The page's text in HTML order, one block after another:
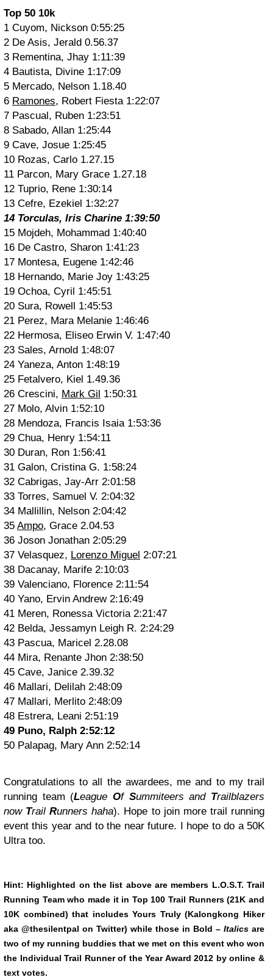
Top 50 10k
1 Cuyom, Nickson 0:55:25
2 De Asis, Jerald 0.56.37
3 Rementina, Jhay 1:11:39
4 Bautista, Divine 1:17:09
5 Mercado, Nelson 1.18.40
6 Ramones, Robert Fiesta 1:22:07
7 Pascual, Ruben 1:23:51
8 Sabado, Allan 1:25:44
9 Cave, Josue 1:25:45
10 Rozas, Carlo 1.27.15
11 Parcon, Mary Grace 1.27.18
12 Tuprio, Rene 1:30:14
13 Cefre, Ezekiel 1:32:27
14 Torculas, Iris Charine 1:39:50
15 Mojdeh, Mohammad 1:40:40
16 De Castro, Sharon 1:41:23
17 Montesa, Eugene 1:42:46
18 Hernando, Marie Joy 1:43:25
19 Ochoa, Cyril 1:45:51
20 Sura, Rowell 1:45:53
21 Perez, Mara Melanie 1:46:46
22 Hermosa, Eliseo Erwin V. 1:47:40
23 Sales, Arnold 1:48:07
24 Yaneza, Anton 1:48:19
25 Fetalvero, Kiel 1.49.36
26 Crescini, Mark Gil 1:50:31
27 Molo, Alvin 1:52:10
28 Mendoza, Francis Isaia 1:53:36
29 Chua, Henry 1:54:11
30 Duran, Ron 1:56:41
31 Galon, Cristina G. 1:58:24
32 Cabrigas, Jay-Arr 2:01:58
33 Torres, Samuel V. 2:04:32
34 Mallillin, Nelson 2:04:42
35 Ampo, Grace 2.04.53
36 Joson Jonathan 2:05:29
37 Velasquez, Lorenzo Miguel 2:07:21
38 Dacanay, Marife 2:10:03
39 Valenciano, Florence 2:11:54
40 Yano, Ervin Andrew 2:16:49
41 Meren, Ronessa Victoria 2:21:47
42 Belda, Jessamyn Leigh R. 2:24:29
43 Pascua, Maricel 2.28.08
44 Mira, Renante Jhon 2:38:50
45 Cave, Janice 2.39.32
46 Mallari, Delilah 2:48:09
47 Mallari, Merlito 2:48:09
48 Estrera, Leani 2:51:19
49 Puno, Ralph 2:52:12
50 Palapag, Mary Ann 2:52:14
Congratulations to all the awardees, me and to my trail
running team (LeagueOf Summiteers and Trailblazers
now TrailRunners haha). Hope to join more trail running
event this year and to the near future. I hope to do a 50K
Ultra too.
Hint: Highlighted on the list above are members L.O.S.T. Trail
Running Team who made it in Top 100 Trail Runners (21K and
10K combined) that includes Yours Truly (Kalongkong Hiker
aka @thesilentpal on Twitter) while those in Bold – Italics are
two of my running buddies that we met on this event who won
the Individual Trail Runner of the Year Award 2012 by online &
text votes.